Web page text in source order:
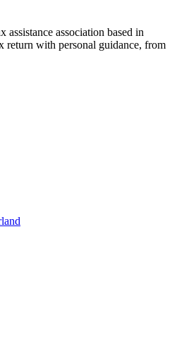
assistance association based in
return with personal guidance, from